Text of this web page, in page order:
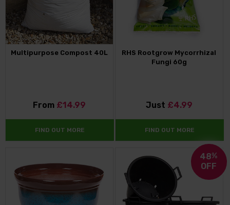
Multipurpose Compost 40L
From £14.99
FIND OUT MORE
RHS Rootgrow Mycorrhizal
Fungi 60g
Just £4.99
FIND OUT MORE
48%
OFF